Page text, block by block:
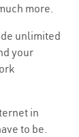
more.
unlimited
your
in
to be.